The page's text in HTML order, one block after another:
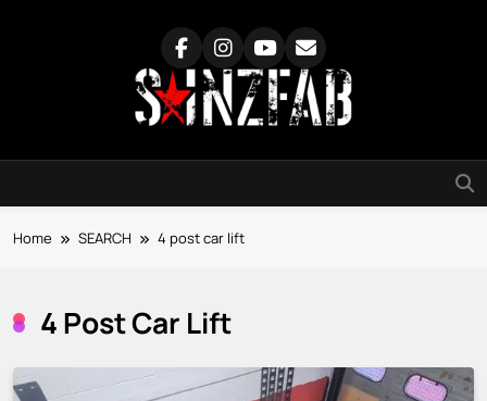
SainzFab
Home SEARCH 4 post car lift
4 Post Car Lift